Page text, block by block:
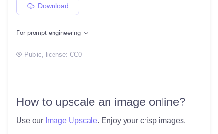
Download
For prompt engineering
Public , license: CC0
How to upscale an image online?
Use our Image Upscale. Enjoy your crisp images.